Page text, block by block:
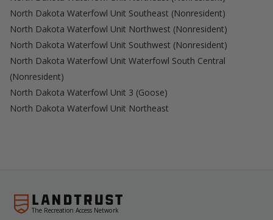
North Dakota Waterfowl Unit Southeast (Nonresident)
North Dakota Waterfowl Unit Northwest (Nonresident)
North Dakota Waterfowl Unit Southwest (Nonresident)
North Dakota Waterfowl Unit Waterfowl South Central
(Nonresident)
North Dakota Waterfowl Unit 3 (Goose)
North Dakota Waterfowl Unit Northeast
The Recreation Access Network